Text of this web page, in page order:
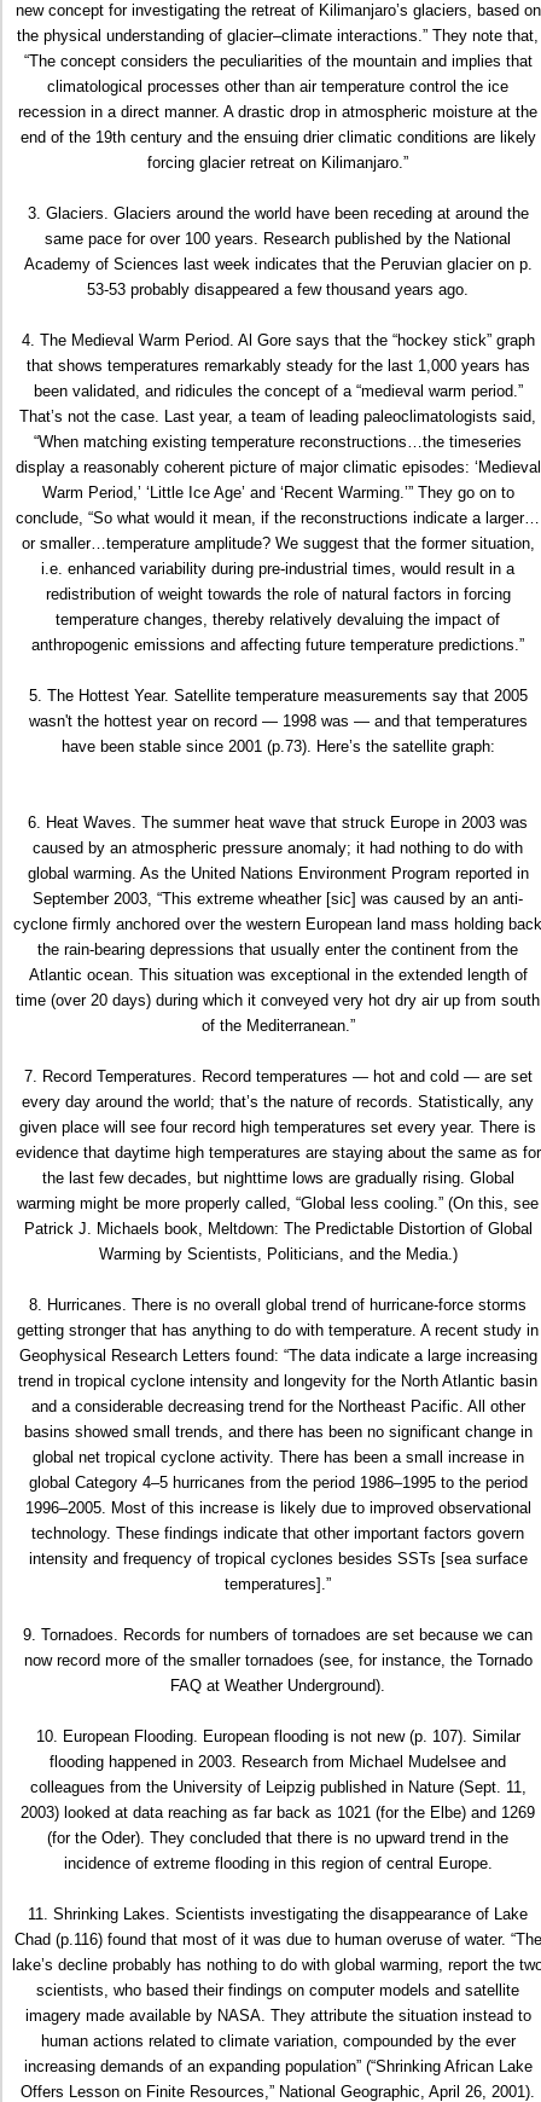
new concept for investigating the retreat of Kilimanjaro’s glaciers, based on
the physical understanding of glacier–climate interactions.” They note that,
“The concept considers the peculiarities of the mountain and implies that
climatological processes other than air temperature control the ice
recession in a direct manner. A drastic drop in atmospheric moisture at the
end of the 19th century and the ensuing drier climatic conditions are likely
forcing glacier retreat on Kilimanjaro.”
3. Glaciers. Glaciers around the world have been receding at around the
same pace for over 100 years. Research published by the National
Academy of Sciences last week indicates that the Peruvian glacier on p.
53-53 probably disappeared a few thousand years ago.
4. The Medieval Warm Period. Al Gore says that the “hockey stick” graph
that shows temperatures remarkably steady for the last 1,000 years has
been validated, and ridicules the concept of a “medieval warm period.”
That’s not the case. Last year, a team of leading paleoclimatologists said,
“When matching existing temperature reconstructions…the timeseries
display a reasonably coherent picture of major climatic episodes: ‘Medieval
Warm Period,’ ‘Little Ice Age’ and ‘Recent Warming.’” They go on to
conclude, “So what would it mean, if the reconstructions indicate a larger…
or smaller…temperature amplitude? We suggest that the former situation,
i.e. enhanced variability during pre-industrial times, would result in a
redistribution of weight towards the role of natural factors in forcing
temperature changes, thereby relatively devaluing the impact of
anthropogenic emissions and affecting future temperature predictions.”
5. The Hottest Year. Satellite temperature measurements say that 2005
wasn't the hottest year on record — 1998 was — and that temperatures
have been stable since 2001 (p.73). Here’s the satellite graph:
6. Heat Waves. The summer heat wave that struck Europe in 2003 was
caused by an atmospheric pressure anomaly; it had nothing to do with
global warming. As the United Nations Environment Program reported in
September 2003, “This extreme wheather [sic] was caused by an anti-
cyclone firmly anchored over the western European land mass holding back
the rain-bearing depressions that usually enter the continent from the
Atlantic ocean. This situation was exceptional in the extended length of
time (over 20 days) during which it conveyed very hot dry air up from south
of the Mediterranean.”
7. Record Temperatures. Record temperatures — hot and cold — are set
every day around the world; that’s the nature of records. Statistically, any
given place will see four record high temperatures set every year. There is
evidence that daytime high temperatures are staying about the same as for
the last few decades, but nighttime lows are gradually rising. Global
warming might be more properly called, “Global less cooling.” (On this, see
Patrick J. Michaels book, Meltdown: The Predictable Distortion of Global
Warming by Scientists, Politicians, and the Media.)
8. Hurricanes. There is no overall global trend of hurricane-force storms
getting stronger that has anything to do with temperature. A recent study in
Geophysical Research Letters found: “The data indicate a large increasing
trend in tropical cyclone intensity and longevity for the North Atlantic basin
and a considerable decreasing trend for the Northeast Pacific. All other
basins showed small trends, and there has been no significant change in
global net tropical cyclone activity. There has been a small increase in
global Category 4–5 hurricanes from the period 1986–1995 to the period
1996–2005. Most of this increase is likely due to improved observational
technology. These findings indicate that other important factors govern
intensity and frequency of tropical cyclones besides SSTs [sea surface
temperatures].”
9. Tornadoes. Records for numbers of tornadoes are set because we can
now record more of the smaller tornadoes (see, for instance, the Tornado
FAQ at Weather Underground).
10. European Flooding. European flooding is not new (p. 107). Similar
flooding happened in 2003. Research from Michael Mudelsee and
colleagues from the University of Leipzig published in Nature (Sept. 11,
2003) looked at data reaching as far back as 1021 (for the Elbe) and 1269
(for the Oder). They concluded that there is no upward trend in the
incidence of extreme flooding in this region of central Europe.
11. Shrinking Lakes. Scientists investigating the disappearance of Lake
Chad (p.116) found that most of it was due to human overuse of water. “The
lake’s decline probably has nothing to do with global warming, report the
scientists, who based their findings on computer models and satellite
imagery made available by NASA. They attribute the situation instead to
human actions related to climate variation, compounded by the ever
increasing demands of an expanding population” (“Shrinking African Lake
Offers Lesson on Finite Resources,” National Geographic, April 26, 2001).